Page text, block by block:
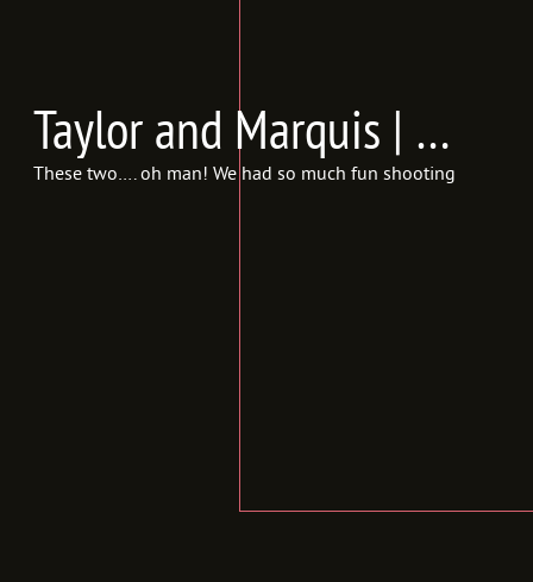
These two…. oh man! We had so much fun shooting! We
Taylor and Marquis | Engagements {In Frames Photography | Utah Engagement Photographer}